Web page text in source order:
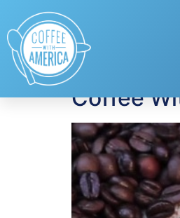
Tag:
Coffee